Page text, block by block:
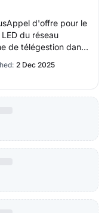
d'offre pour le
du réseau
de télégestion dans
2 Dec 2025